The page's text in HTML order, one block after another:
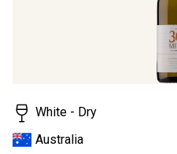
White - Dry
Australia